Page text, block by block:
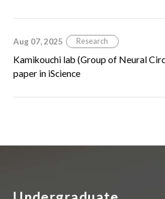
Aug 07, 2025 Research
Kamikouchi lab (Group of Neural
paper in iScience